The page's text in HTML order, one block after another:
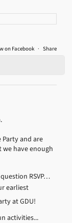
on Facebook · Share
Party and are
we have enough
RSVP…
earliest
at GDU!
activities...